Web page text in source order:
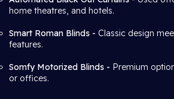
home theatres, and hotels.
Smart Roman Blinds - Classic design
features.
Somfy Motorized Blinds - Premium
or offices.